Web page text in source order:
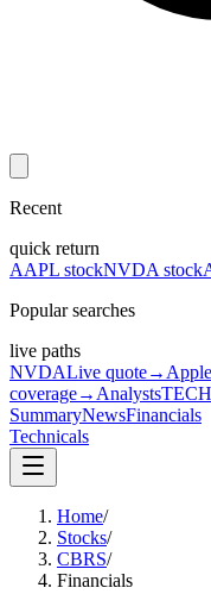
Recent
quick return
AAPL stockNVDA stock
Popular searches
live paths
NVDALive quote→ Apple
coverage→ Analysts
SummaryNewsFinancials
Technicals
Home/
Stocks/
CBRS/
Financials